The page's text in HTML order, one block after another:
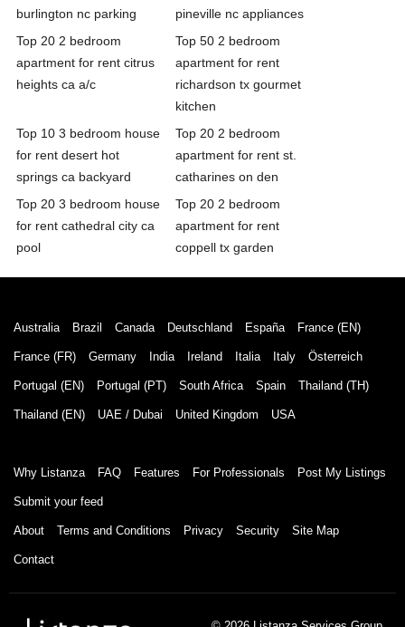
burlington nc parking
pineville nc appliances
Top 20 2 bedroom
apartment for rent citrus
heights ca a/c
Top 50 2 bedroom
apartment for rent
richardson tx gourmet
kitchen
Top 10 3 bedroom house
for rent desert hot
springs ca backyard
Top 20 2 bedroom
apartment for rent st.
catharines on den
Top 20 3 bedroom house
for rent cathedral city ca
pool
Top 20 2 bedroom
apartment for rent
coppell tx garden
Australia Brazil Canada Deutschland España France (EN)
France (FR) Germany India Ireland Italia Italy Österreich
Portugal (EN) Portugal (PT) South Africa Spain Thailand (TH)
Thailand (EN) UAE / Dubai United Kingdom USA
Why Listanza FAQ Features For Professionals Post My Listings
Submit your feed
About Terms and Conditions Privacy Security Site Map
Contact